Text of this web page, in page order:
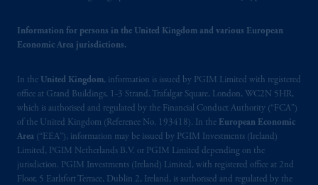
Information for persons in the United Kingdom and various European
Economic Area jurisdictions.
In the United Kingdom, information is issued by PGIM Limited with registered
office at Grand Buildings, 1-3 Strand, Trafalgar Square, London, WC2N 5HR,
which is authorised and regulated by the Financial Conduct Authority (“FCA”)
of the United Kingdom (Reference No. 193418). In the European Economic
Area (“EEA”), information may be issued by PGIM Investments (Ireland)
Limited, PGIM Netherlands B.V. or PGIM Limited depending on the
jurisdiction. PGIM Investments (Ireland) Limited, with registered office at 2nd
Floor, 5 Earlsfort Terrace, Dublin 2, Ireland, is authorised and regulated by the
information is, where permitted, presented
by PGIM Limited in reliance of provisions,
Limited under temporary permission
arrangements following the exit of the United
Kingdom from the European Union. These
materials are issued by PGIM Limited and/or
PGIM Netherlands B.V. to persons who are
professional clients as defined under the rules
of the FCA and/or to persons who are